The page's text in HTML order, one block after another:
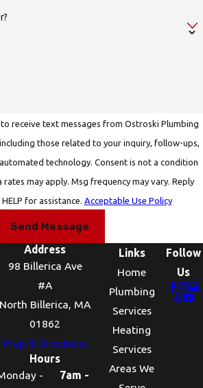
receive text messages from Ostroski Plumbing
those related to your inquiry, follow-ups,
Consent is not a condition
may apply. Msg frequency may vary. Reply
for assistance. Acceptable Use Policy
Send Message
Address
98 Billerica Ave
#A
North Billerica, MA
01862
Map & Directions
Hours
-
7am -
Links
Home
Plumbing
Services
Heating
Services
Areas We
Follow
Us